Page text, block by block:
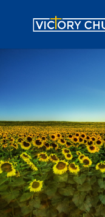
Gian
need to